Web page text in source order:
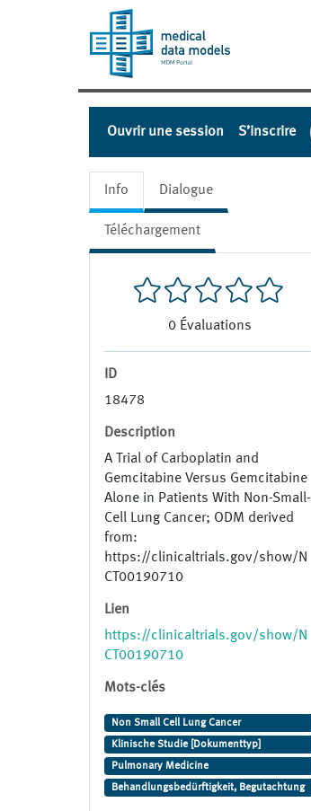
Ouvrir une session S’inscrire
Info Dialogue
Téléchargement
0 Évaluations
ID
18478
Description
A Trial of Carboplatin and
Gemcitabine Versus Gemcitabine
Alone in Patients With Non-Small-
Cell Lung Cancer; ODM derived
from:
https://clinicaltrials.gov/show/N
CT00190710
Lien
https://clinicaltrials.gov/show/N
CT00190710
Mots-clés
Non Small Cell Lung Cancer
Klinische Studie [Dokumenttyp]
Pulmonary Medicine
Behandlungsbedürftigkeit, Begutachtung